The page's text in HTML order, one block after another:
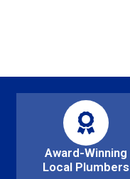
Award-Winning
Local Plumbers